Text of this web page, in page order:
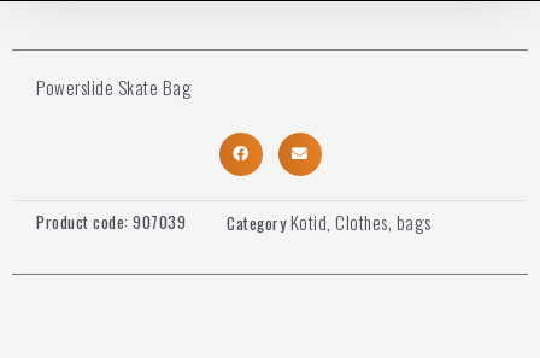
Powerslide Skate Bag
Product code: 907039 Category Kotid, Clothes, bags